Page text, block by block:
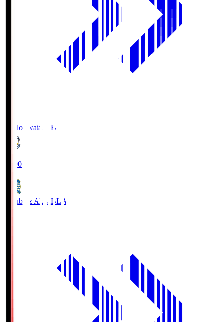
Jubilo Iwata JUB
19:00
Blaublitz Akita BLA